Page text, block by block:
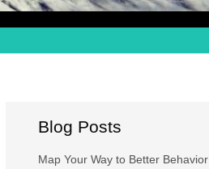
Blog Posts
Map Your Way to Better Behavior